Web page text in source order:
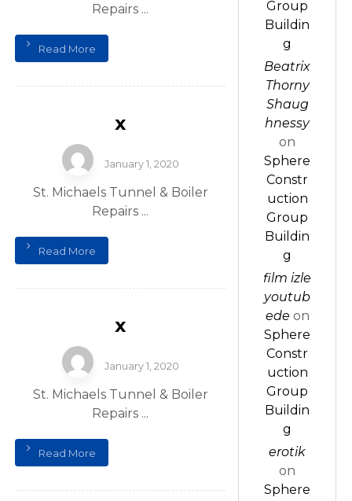
Repairs ...
Read More
x
January 1, 2020
St. Michaels Tunnel & Boiler
Repairs ...
Read More
x
January 1, 2020
St. Michaels Tunnel & Boiler
Repairs ...
Read More
Group
Buildin
g
Beatrix
Thorny
Shaug
hnessy
on
Sphere
Constr
uction
Group
Buildin
g
film izle
youtub
ede on
Sphere
Constr
uction
Group
Buildin
g
erotik
on
Sphere